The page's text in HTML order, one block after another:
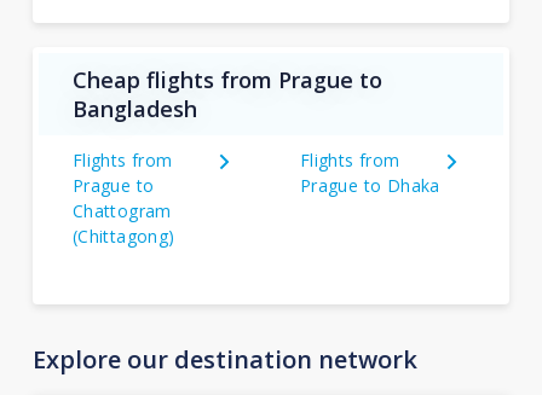
Cheap flights from Prague to
Bangladesh
Flights from
Prague to
Chattogram
(Chittagong)
Flights from
Prague to Dhaka
Explore our destination network